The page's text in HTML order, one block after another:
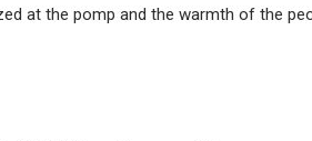
at the pomp and the warmth of the